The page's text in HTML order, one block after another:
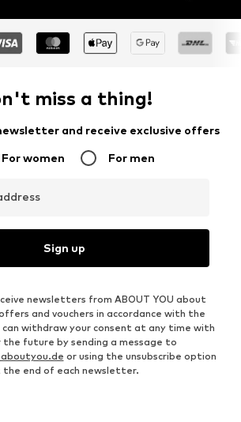
miss a thing!
and receive exclusive offers
For women For men
Sign up
newsletters from ABOUT YOU about
and vouchers in accordance with the
can withdraw your consent at any time with
future by sending a message to
or using the unsubscribe option
end of each newsletter.